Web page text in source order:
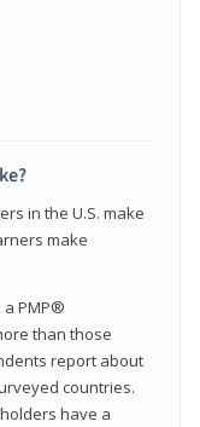
in the U.S. make
make
a PMP®
than those
report about
countries.
have a